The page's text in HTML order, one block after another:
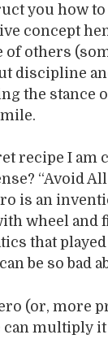
you how
concept
of others
discipline
the
recipe I
“Avoid
is an
wheel and
that
be so bad
(or, more
can multiply